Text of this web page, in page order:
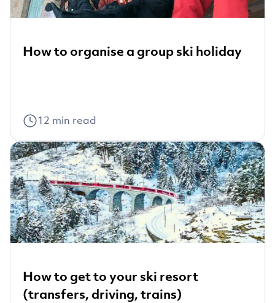
How to organise a group ski holiday
12 min read
How to get to your ski resort
(transfers, driving, trains)